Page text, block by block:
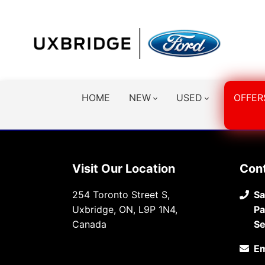
HOME NEW USED
Visit Our Location
254 Toronto Street S,
Uxbridge, ON, L9P 1N4,
Canada